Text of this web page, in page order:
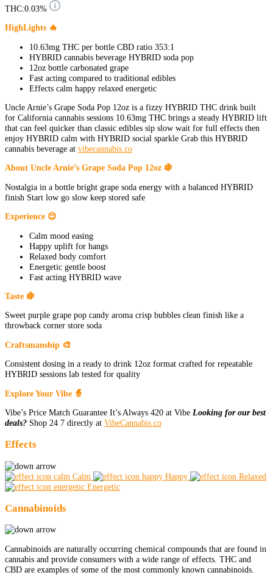
THC:0.03%
HighLights 🔥
10.63mg THC per bottle CBD ratio 353:1
HYBRID cannabis beverage HYBRID soda pop
12oz bottle carbonated grape
Fast acting compared to traditional edibles
Effects calm happy relaxed energetic
Uncle Arnie’s Grape Soda Pop 12oz is a fizzy HYBRID THC drink built
for California cannabis sessions 10.63mg THC brings a steady HYBRID lift
that can feel quicker than classic edibles sip slow wait for full effects then
enjoy HYBRID calm with HYBRID social sparkle Grab this HYBRID
cannabis beverage at vibecannabis.co
About Uncle Arnie’s Grape Soda Pop 12oz 🍇
Nostalgia in a bottle bright grape soda energy with a balanced HYBRID
finish Start low go slow keep stored safe
Experience 😌
Calm mood easing
Happy uplift for hangs
Relaxed body comfort
Energetic gentle boost
Fast acting HYBRID wave
Taste 🍇
Sweet purple grape pop candy aroma crisp bubbles clean finish like a
throwback corner store soda
Craftsmanship 🎨
Consistent dosing in a ready to drink 12oz format crafted for repeatable
HYBRID sessions lab tested for quality
Explore Your Vibe 🧙
Vibe’s Price Match Guarantee It’s Always 420 at Vibe Looking for our best
deals? Shop 24 7 directly at VibeCannabis.co
Effects
Calm Happy
Relaxed
Energetic
Cannabinoids
Cannabinoids are naturally occurring chemical compounds that are found in
cannabis and provide consumers with a wide range of effects. THC and
CBD are examples of some of the most commonly known cannabinoids.